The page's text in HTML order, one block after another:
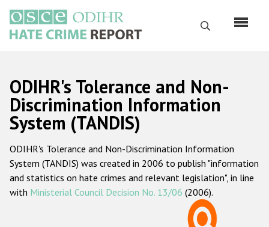
main
content
Search
Русский
Main
navigation
Home
About us
ODIHR's mandate
ODIHR's methodology
ODIHR's Tolerance and Non-
Discrimination Information
System (TANDIS)
ODIHR's Tolerance and Non-Discrimination Information
System (TANDIS) was created in 2006 to publish "information
and statistics on hate crimes and relevant legislation", in line
with Ministerial Council Decision No. 13/06 (2006).